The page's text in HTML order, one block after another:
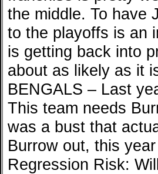
the middle. To have
to the playoffs is an
is getting back into
about as likely as it
BENGALS – Last
This team needs
was a bust that
Burrow out, this
Regression Risk: